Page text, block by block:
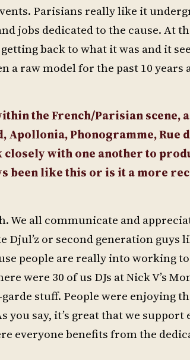
Parisians really like it
jobs dedicated to the cause. At
back to what it was and it
a raw model for the past 10 years
the French/Parisian scene,
Phonogramme, Rue
with one another to
been like this or is it a more
all communicate and
or second generation guys
people are really into working
were 30 of us DJs at Nick V’s
stuff. People were enjoying
you say, it’s great that we support
everyone benefits from the